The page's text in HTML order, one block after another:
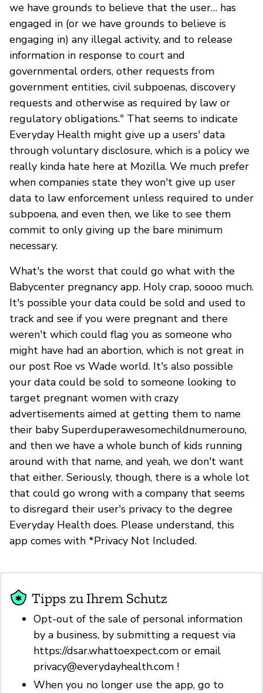
we have grounds to believe that the user… has
engaged in (or we have grounds to believe is
engaging in) any illegal activity, and to release
information in response to court and
governmental orders, other requests from
government entities, civil subpoenas, discovery
requests and otherwise as required by law or
regulatory obligations." That seems to indicate
Everyday Health might give up a users' data
through voluntary disclosure, which is a policy we
really kinda hate here at Mozilla. We much prefer
when companies state they won't give up user
data to law enforcement unless required to under
subpoena, and even then, we like to see them
commit to only giving up the bare minimum
necessary.
What's the worst that could go what with the
Babycenter pregnancy app. Holy crap, soooo much.
It's possible your data could be sold and used to
track and see if you were pregnant and there
weren't which could flag you as someone who
might have had an abortion, which is not great in
our post Roe vs Wade world. It's also possible
your data could be sold to someone looking to
target pregnant women with crazy
advertisements aimed at getting them to name
their baby Superduperawesomechildnumerouno,
and then we have a whole bunch of kids running
around with that name, and yeah, we don't want
that either. Seriously, though, there is a whole lot
that could go wrong with a company that seems
to disregard their user's privacy to the degree
Everyday Health does. Please understand, this
app comes with *Privacy Not Included.
Tipps zu Ihrem Schutz
Opt-out of the sale of personal information
by a business, by submitting a request via
https://dsar.whattoexpect.com or email
privacy@everydayhealth.com !
When you no longer use the app, go to